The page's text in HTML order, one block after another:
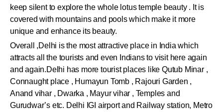
keep silent to explore the whole lotus temple beauty . It is
covered with mountains and pools which make it more
unique and enhance its beauty.
Overall ,Delhi is the most attractive place in India which
attracts all the tourists and even Indians to visit here again
and again.Delhi has more tourist places like Qutub Minar ,
Connaught place , Humayun Tomb , Rajouri Garden ,
Anand vihar , Dwarka , Mayur vihar , Temples and
Gurudwar’s etc. Delhi IGI airport and Railway station, Metro